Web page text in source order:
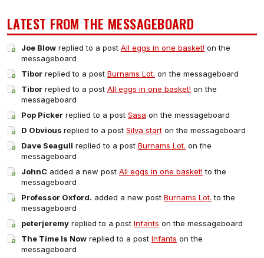
LATEST FROM THE MESSAGEBOARD
Joe Blow replied to a post All eggs in one basket! on the
messageboard
Tibor replied to a post Burnams Lot. on the messageboard
Tibor replied to a post All eggs in one basket! on the
messageboard
Pop Picker replied to a post Sasa on the messageboard
D Obvious replied to a post Silva start on the messageboard
Dave Seagull replied to a post Burnams Lot. on the
messageboard
JohnC added a new post All eggs in one basket! to the
messageboard
Professor Oxford. added a new post Burnams Lot. to the
messageboard
peterjeremy replied to a post Infants on the messageboard
The Time Is Now replied to a post Infants on the
messageboard